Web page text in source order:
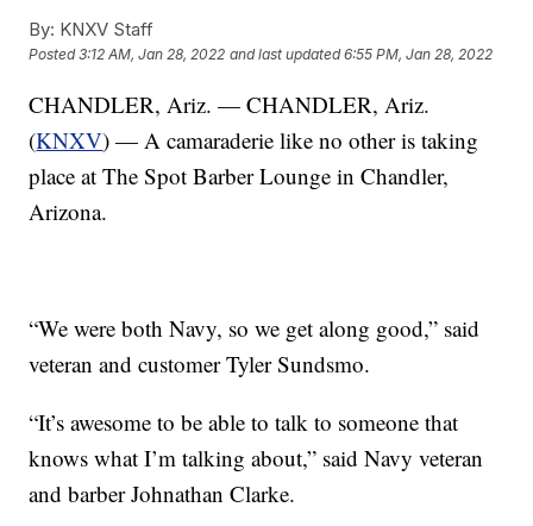
By: KNXV Staff
Posted3:12 AM, Jan 28, 2022 and last updated 6:55 PM, Jan 28, 2022
CHANDLER, Ariz. — CHANDLER, Ariz.
(KNXV) — A camaraderie like no other is taking
place at The Spot Barber Lounge in Chandler,
Arizona.
“We were both Navy, so we get along good,” said
veteran and customer Tyler Sundsmo.
“It’s awesome to be able to talk to someone that
knows what I’m talking about,” said Navy veteran
and barber Johnathan Clarke.